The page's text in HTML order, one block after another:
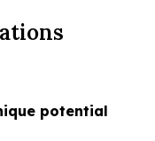
potential